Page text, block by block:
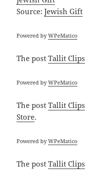
Source:Jewish Gift
Powered byWPeMatico
The postTallit Clips
Powered byWPeMatico
The postTallit Clips
Store.
Powered byWPeMatico
The postTallit Clips